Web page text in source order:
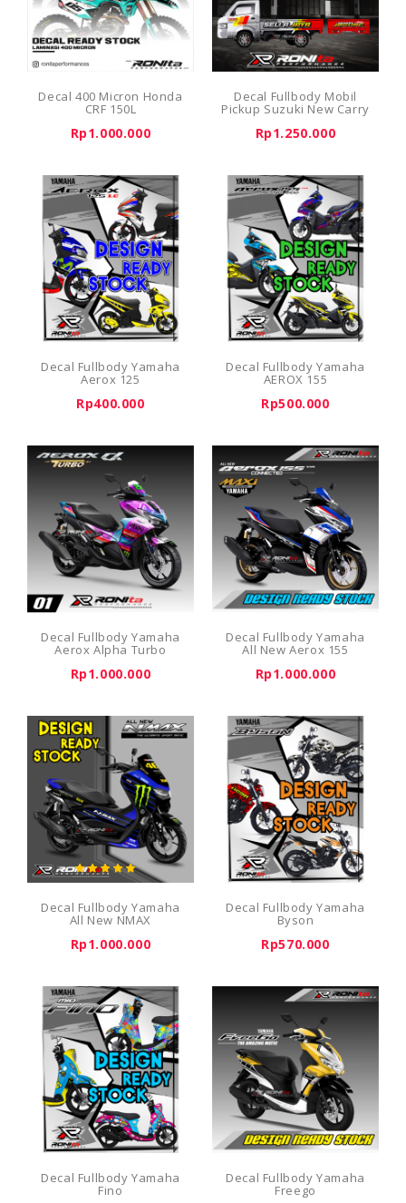
Decal 400 Micron Honda
CRF 150L
Rp1.000.000
Decal Fullbody Mobil
Pickup Suzuki New Carry
Rp1.250.000
Decal Fullbody Yamaha
Aerox 125
Rp400.000
Decal Fullbody Yamaha
AEROX 155
Rp500.000
Decal Fullbody Yamaha
Aerox Alpha Turbo
Rp1.000.000
Decal Fullbody Yamaha
All New Aerox 155
Rp1.000.000
Decal Fullbody Yamaha
All New NMAX
Rp1.000.000
Decal Fullbody Yamaha
Byson
Rp570.000
Decal Fullbody Yamaha
Fino
Decal Fullbody Yamaha
Freego